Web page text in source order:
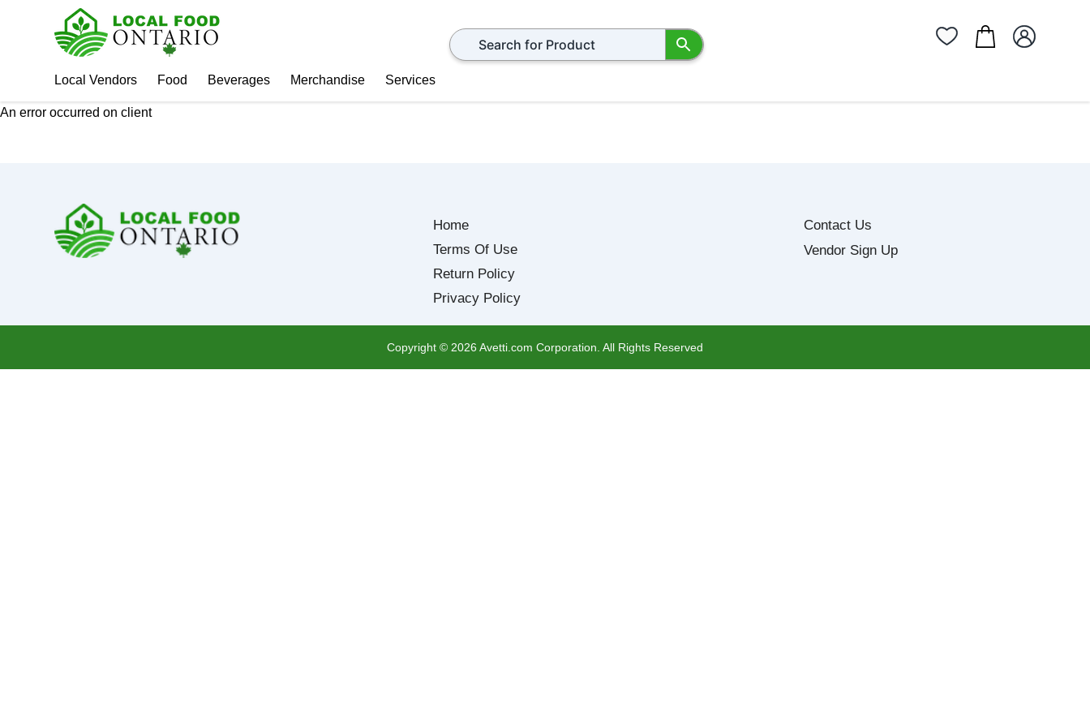
Search for products
Local Vendors
Food Beverages Merchandise Services
An error occurred on client
Home
Terms Of Use
Return Policy
Privacy Policy
Contact Us
Vendor Sign Up
Copyright © 2026 Avetti.com Corporation. All Rights Reserved